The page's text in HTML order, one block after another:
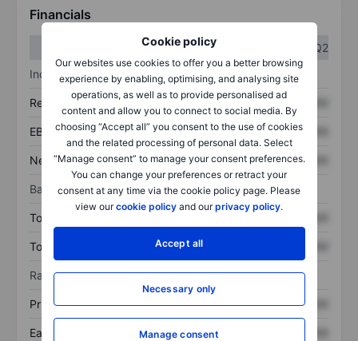
Cookie policy
Our websites use cookies to offer you a better browsing
experience by enabling, optimising, and analysing site
operations, as well as to provide personalised ad
content and allow you to connect to social media. By
choosing “Accept all” you consent to the use of cookies
and the related processing of personal data. Select
“Manage consent” to manage your consent preferences.
You can change your preferences or retract your
consent at any time via the cookie policy page. Please
view ourcookie policy and ourprivacy policy.
Accept all
Necessary only
Manage consent
Financials
Q2
Income statement
Revenue XXXXXXX XXXXXXX
EBITDA XXXXXXX XXXXXXX
Net income XXXXXXX XXXXXXX
Balance sheet
Total assets
Total debt XXXXXXX
Ratios
Price/sales XXXXXXX XXXXXXX
Earnings per share XXXXXXX